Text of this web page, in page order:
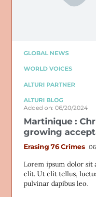
GLOBAL NEWS
WORLD VOICES
ALTURI PARTNER
ALTURI BLOG
Added on: 06/20/2024
Martinique :
growing
Erasing 76 Crimes
Lorem ipsum dolor sit
elit. Ut elit tellus,
pulvinar dapibus leo.